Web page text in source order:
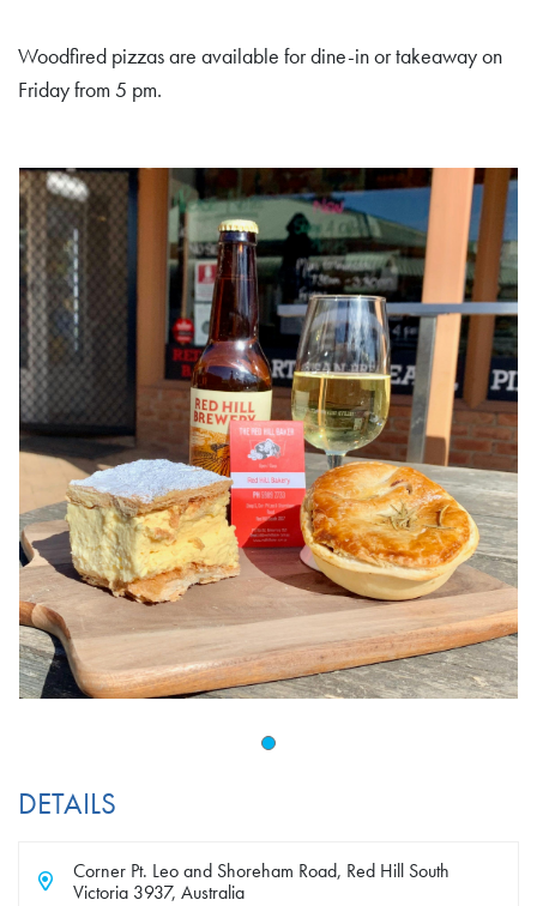
Woodfired pizzas are available for dine-in or takeaway on
Friday from 5 pm.
DETAILS
Corner Pt. Leo and Shoreham Road, Red Hill South
Victoria 3937, Australia